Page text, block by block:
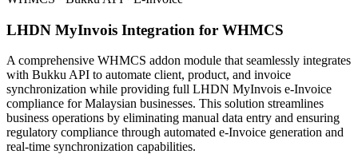
LHDN MyInvois Integration for WHMCS
A comprehensive WHMCS addon module that seamlessly integrates
with Bukku API to automate client, product, and invoice
synchronization while providing full LHDN MyInvois e-Invoice
compliance for Malaysian businesses. This solution streamlines
business operations by eliminating manual data entry and ensuring
regulatory compliance through automated e-Invoice generation and
real-time synchronization capabilities.